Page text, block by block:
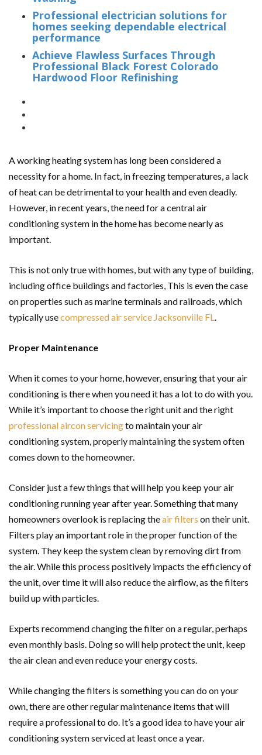
Professional electrician solutions for
homes seeking dependable electrical
performance
Achieve Flawless Surfaces Through
Professional Black Forest Colorado
Hardwood Floor Refinishing
A working heating system has long been considered a
necessity for a home. In fact, in freezing temperatures, a lack
of heat can be detrimental to your health and even deadly.
However, in recent years, the need for a central air
conditioning system in the home has become nearly as
important.
This is not only true with homes, but with any type of building,
including office buildings and factories, This is even the case
on properties such as marine terminals and railroads, which
typically usecompressed air service Jacksonville FL.
Proper Maintenance
When it comes to your home, however, ensuring that your air
conditioning is there when you need it has a lot to do with you.
While it’s important to choose the right unit and the right
professional aircon servicingto maintain your air
conditioning system, properly maintaining the system often
comes down to the homeowner.
Consider just a few things that will help you keep your air
conditioning running year after year. Something that many
homeowners overlook is replacing theair filters on their unit.
Filters play an important role in the proper function of the
system. They keep the system clean by removing dirt from
the air. While this process positively impacts the efficiency of
the unit, over time it will also reduce the airflow, as the filters
build up with particles.
Experts recommend changing the filter on a regular, perhaps
even monthly basis. Doing so will help protect the unit, keep
the air clean and even reduce your energy costs.
While changing the filters is something you can do on your
own, there are other regular maintenance items that will
require a professional to do. It’s a good idea to have your air
conditioning system serviced at least once a year.